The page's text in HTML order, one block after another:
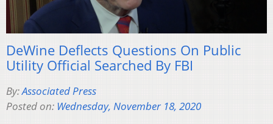
DeWine Deflects Questions On Public
Utility Official Searched By FBI
By:Associated Press
Posted on: Wednesday, November 18, 2020